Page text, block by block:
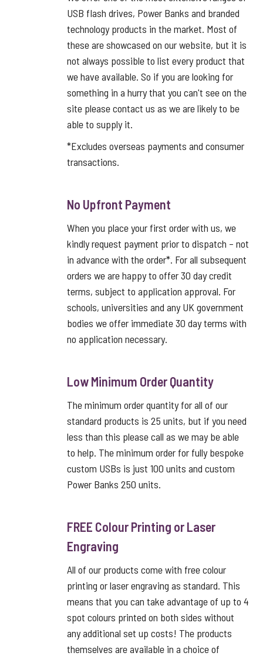
USB flash drives, Power Banks and branded
technology products in the market. Most of
these are showcased on our website, but it is
not always possible to list every product that
we have available. So if you are looking for
something in a hurry that you can't see on the
site please contact us as we are likely to be
able to supply it.
*Excludes overseas payments and consumer
transactions.
No Upfront Payment
When you place your first order with us, we
kindly request payment prior to dispatch – not
in advance with the order*. For all subsequent
orders we are happy to offer 30 day credit
terms, subject to application approval. For
schools, universities and any UK government
bodies we offer immediate 30 day terms with
no application necessary.
Low Minimum Order Quantity
The minimum order quantity for all of our
standard products is 25 units, but if you need
less than this please call as we may be able
to help. The minimum order for fully bespoke
custom USBs is just 100 units and custom
Power Banks 250 units.
FREE Colour Printing or Laser
Engraving
All of our products come with free colour
printing or laser engraving as standard. This
means that you can take advantage of up to 4
spot colours printed on both sides without
any additional set up costs! The products
themselves are available in a choice of